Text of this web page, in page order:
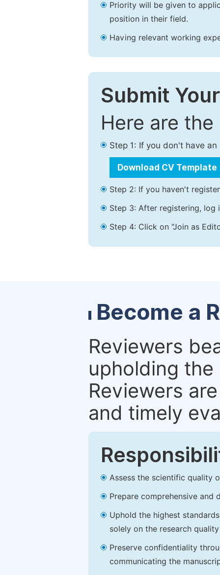
Priority will be given to
position in their field.
Having relevant working
Submit
Here are
Step 1: If you don't have
Download CV Template
Step 2: If you haven't
Step 3: After registering, log
Step 4: Click on "Join as
Become a
Reviewers
upholding
Reviewers
and timely
Assess the scientific quality
Prepare comprehensive
Uphold the highest
solely on the research
Preserve confidentiality
communicating the